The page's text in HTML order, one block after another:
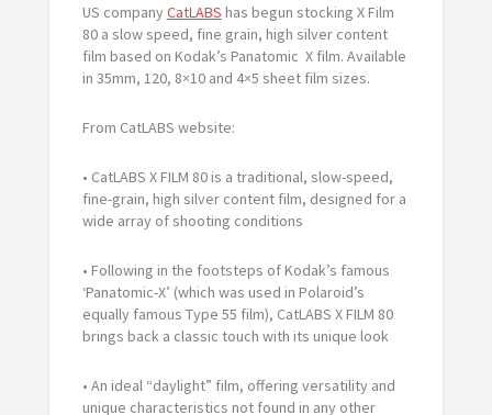
US companyCatLABS has begun stocking X Film
80 a slow speed, fine grain, high silver content
film based on Kodak’s Panatomic X film. Available
in 35mm, 120, 8×10 and 4×5 sheet film sizes.
From CatLABS website:
• CatLABS X FILM 80 is a traditional, slow-speed,
fine-grain, high silver content film, designed for a
wide array of shooting conditions
• Following in the footsteps of Kodak’s famous
‘Panatomic-X’ (which was used in Polaroid’s
equally famous Type 55 film), CatLABS X FILM 80
brings back a classic touch with its unique look
• An ideal “daylight” film, offering versatility and
unique characteristics not found in any other